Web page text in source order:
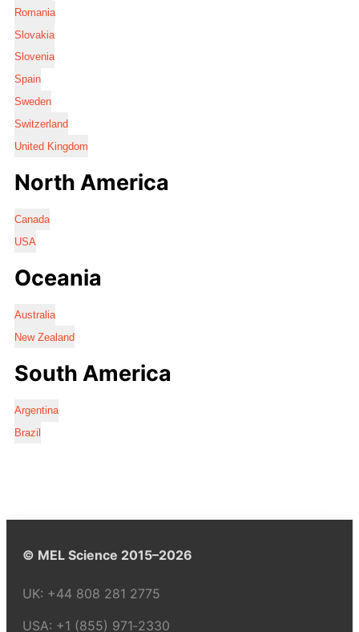
Romania
Slovakia
Slovenia
Spain
Sweden
Switzerland
United Kingdom
North America
Canada
USA
Oceania
Australia
New Zealand
South America
Argentina
Brazil
© MEL Science 2015–2026
UK: +44 808 281 2775
USA: +1 (855) 971‑2330